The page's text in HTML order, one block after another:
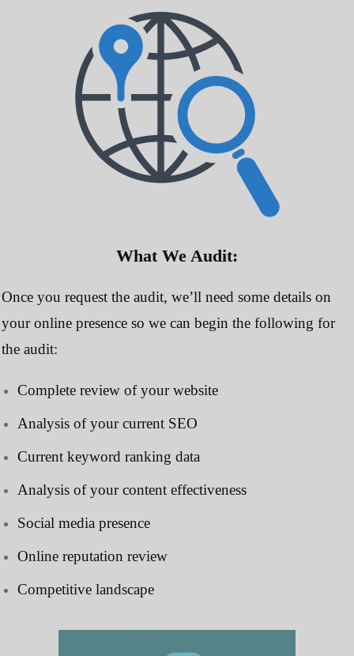
Accept
Powered by
Usercentrics Consent Management
Platform
What We Audit:
Once you request the audit, we’ll need some details on
your online presence so we can begin the following for
the audit:
Complete review of your website
Analysis of your current SEO
Current keyword ranking data
Analysis of your content effectiveness
Social media presence
Online reputation review
Competitive landscape